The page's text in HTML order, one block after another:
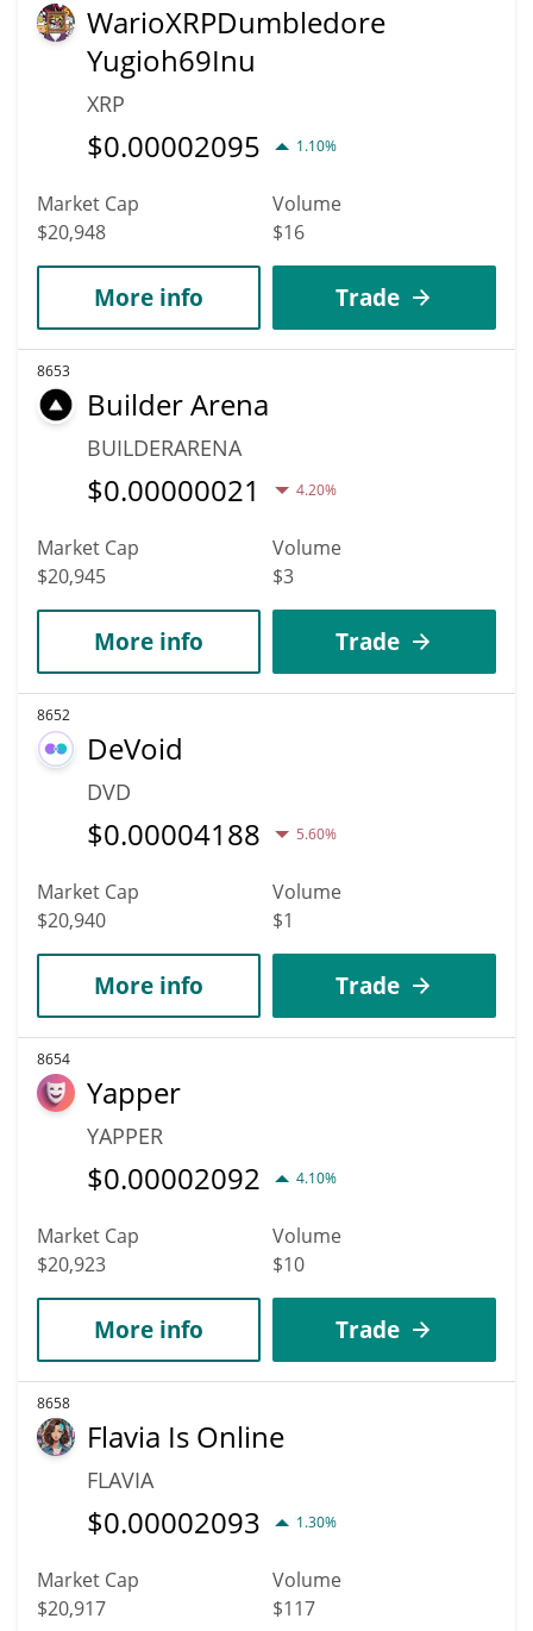
WarioXRPDumbledore
Yugioh69Inu
XRP
$0.00002095 1.10%
Market Cap
$20,948
Volume
$16
More info Trade
8653
Builder Arena
BUILDERARENA
$0.00000021 4.20%
Market Cap
$20,945
Volume
$3
More info Trade
8652
DeVoid
DVD
$0.00004188 5.60%
Market Cap
$20,940
Volume
$1
More info Trade
8654
Yapper
YAPPER
$0.00002092 4.10%
Market Cap
$20,923
Volume
$10
More info Trade
8658
Flavia Is Online
FLAVIA
$0.00002093 1.30%
Market Cap
$20,917
Volume
$117